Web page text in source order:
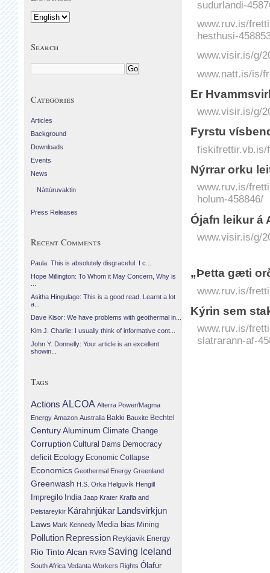
sudurlandi-
www.ruv.is/
hesthusi-
www.visir.is/g/
www.natt.is/is/
Er
www.visir.is/g/
Fyrstu
fiskifrettir.vb.is/
Nýrrar orku
www.ruv.is/
holum-458846/
Ó­jafn leikur á
www.visir.is/g/
„Þetta gæti
www.ruv.is/
Kýrin sem
www.ruv.is/
slatrarann-af-
Search
Categories
Articles
Background
Downloads
Events
News
Náttúruvaktin
Press Releases
Recent Comments
Paula: This is absolutely disgraceful. I c...
Hope Millington: To Whom it May Concern, Why is
Asitha Hingulage: This is a good read. Learnt a lot
a...
Dave Kisor: We have problems with geothermal in...
Kim J. Charlie: I usually think of informative cont...
John Y. Donnelly: Your article is an excellent
showin...
Tags
Actions ALCOA Alterra Power/Magma
Energy Amazon Australia Bakki Bauxite Bechtel
Century Aluminum Climate Change
Corruption Cultural Dams Democracy
deficit Ecology Economic Collapse
Economics Geothermal Energy Greenland
Greenwash H.S. Orka Helguvík Hengill
Impregilo India Jaap Krater Krafla and
Þeistareykir Kárahnjúkar Landsvirkjun
Laws Mark Kennedy Media bias Mining
Pollution Repression Reykjavik Energy
Rio Tinto Alcan RVK9 Saving Iceland
South Africa Vedanta Workers Rights Ólafur